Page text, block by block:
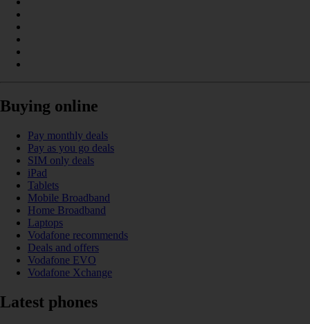
Buying online
Pay monthly deals
Pay as you go deals
SIM only deals
iPad
Tablets
Mobile Broadband
Home Broadband
Laptops
Vodafone recommends
Deals and offers
Vodafone EVO
Vodafone Xchange
Latest phones